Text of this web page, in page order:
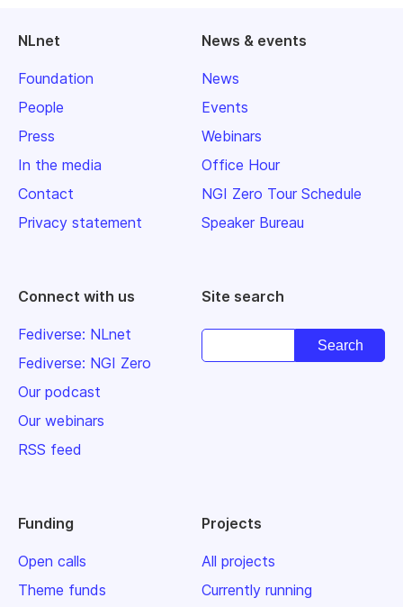
NLnet
Foundation
People
Press
In the media
Contact
Privacy statement
News & events
News
Events
Webinars
Office Hour
NGI Zero Tour Schedule
Speaker Bureau
Connect with us
Fediverse: NLnet
Fediverse: NGI Zero
Our podcast
Our webinars
RSS feed
Site search
Funding
Open calls
Theme funds
Projects
All projects
Currently running